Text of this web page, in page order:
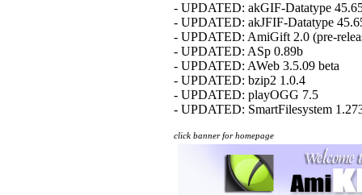
- UPDATED: akGIF-Datatype
- UPDATED: akJFIF-Datatype
- UPDATED: AmiGift 2.0 (pre-
- UPDATED: ASp 0.89b
- UPDATED: AWeb 3.5.09 beta
- UPDATED: bzip2 1.0.4
- UPDATED: playOGG 7.5
- UPDATED: SmartFilesystem
click banner for homepage